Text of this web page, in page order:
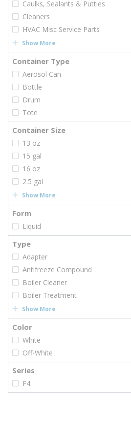
Caulks, Sealants & Putties
Cleaners
HVAC Misc Service Parts
Show More
Container Type
Aerosol Can
Bottle
Drum
Tote
Container Size
13 oz
15 gal
16 oz
2.5 gal
Show More
Form
Liquid
Type
Adapter
Antifreeze Compound
Boiler Cleaner
Boiler Treatment
Show More
Color
White
Off-White
Series
F4